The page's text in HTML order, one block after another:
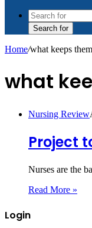
Search for
Home/what keeps
what
Nursing Review
Project
Nurses are the
Read More »
Login